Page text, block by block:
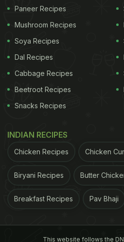
Paneer Recipes
Mushroom Recipes
Soya Recipes
Dal Recipes
Cabbage Recipes
Beetroot Recipes
Snacks Recipes
INDIAN RECIPES
Chicken Recipes Chicken
Biryani Recipes Butter
Breakfast Recipes Pav Bhaji
This website follows the